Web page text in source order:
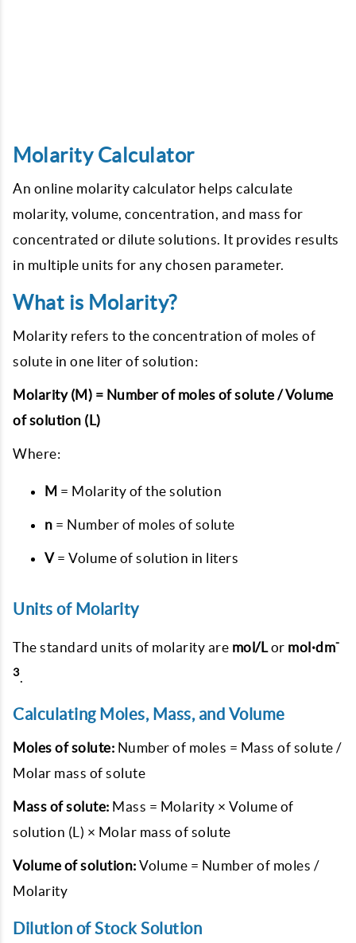
Molarity Calculator
An online molarity calculator helps calculate
molarity, volume, concentration, and mass for
concentrated or dilute solutions. It provides results
in multiple units for any chosen parameter.
What is Molarity?
Molarity refers to the concentration of moles of
solute in one liter of solution:
Molarity (M) = Number of moles of solute / Volume
of solution (L)
Where:
M = Molarity of the solution
n = Number of moles of solute
V= Volume of solution in liters
Units of Molarity
The standard units of molarity are mol/L or mol·dm-
3.
Calculating Moles, Mass, and Volume
Moles of solute: Number of moles = Mass of solute /
Molar mass of solute
Mass of solute: Mass = Molarity × Volume of
solution (L) × Molar mass of solute
Volume of solution: Volume = Number of moles /
Molarity
Dilution of Stock Solution